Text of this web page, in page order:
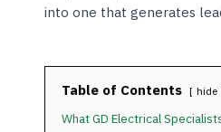
into one that generates
Table of Contents hide
What GD Electrical